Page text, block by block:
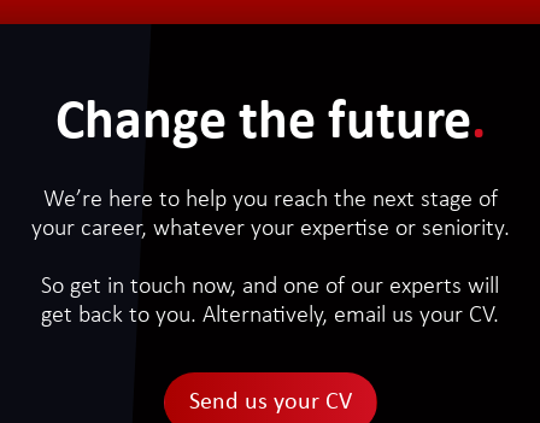
Change the future.
We’re here to help you reach the next stage of
your career, whatever your expertise or seniority.
So get in touch now, and one of our experts will
get back to you. Alternatively, email us your CV.
Send us your CV